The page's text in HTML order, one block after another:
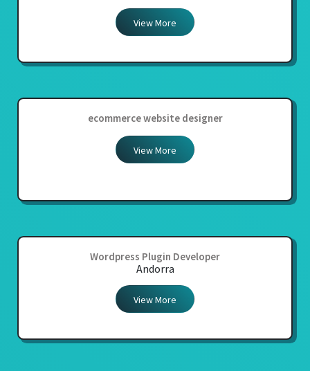
View More
ecommerce website designer
View More
Wordpress Plugin Developer
Andorra
View More